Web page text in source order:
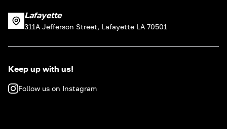
Lafayette
311A Jefferson Street, Lafayette LA 70501
Keep up with us!
Follow us on Instagram